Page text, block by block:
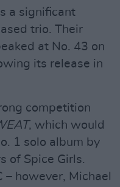
a significant
trio. Their
at No. 43 on
its release in
competition
, which would
1 solo album by
of Spice Girls.
– however, Michael